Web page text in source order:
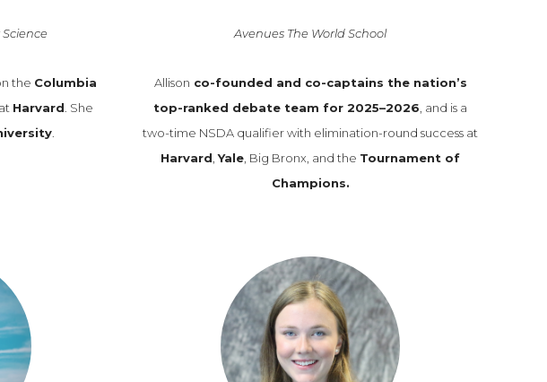
the Columbia
Harvard . She
.
Avenues The World School
Allison co-founded and co-captains the nation’s
top-ranked debate team for 2025–2026 , and is a
two-time NSDA qualifier with elimination-round success at
Harvard ,Yale , Big Bronx, and the Tournament of
Champions.